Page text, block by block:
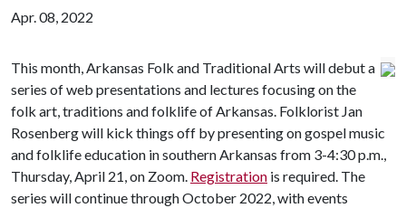
Apr. 08, 2022
This month, Arkansas Folk and Traditional Arts will debut a
series of web presentations and lectures focusing on the
folk art, traditions and folklife of Arkansas. Folklorist Jan
Rosenberg will kick things off by presenting on gospel music
and folklife education in southern Arkansas from 3-4:30 p.m.,
Thursday, April 21, on Zoom. Registration is required. The
series will continue through October 2022, with events